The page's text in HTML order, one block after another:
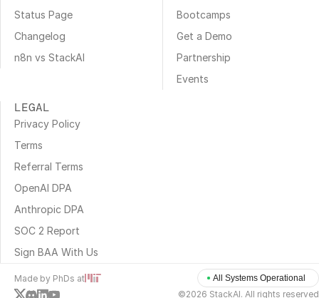
Status Page
Changelog
n8n vs StackAI
Bootcamps
Get a Demo
Partnership
Events
LEGAL
Privacy Policy
Terms
Referral Terms
OpenAI DPA
Anthropic DPA
SOC 2 Report
Sign BAA With Us
Made by PhDs at All Systems Operational
©2026 StackAI. All rights reserved